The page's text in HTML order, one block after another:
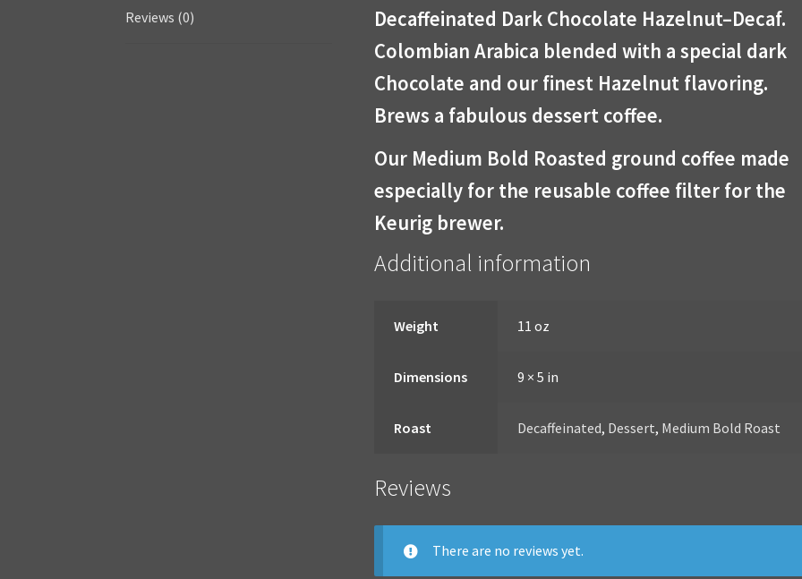
Reviews (0)
Decaffeinated Dark Chocolate Hazelnut–Decaf.
Colombian Arabica blended with a special dark
Chocolate and our finest Hazelnut flavoring.
Brews a fabulous dessert coffee.
Our Medium Bold Roasted ground coffee made
especially for the reusable coffee filter for the
Keurig brewer.
Additional information
Weight 11 oz
Dimensions 9 × 5 in
Roast Decaffeinated, Dessert, Medium Bold Roast
Reviews
There are no reviews yet.